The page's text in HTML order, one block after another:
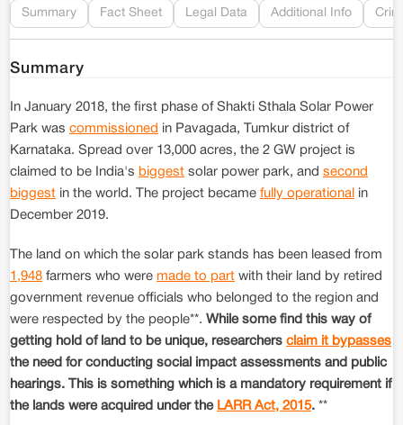
Summary Fact Sheet Legal Data Additional Info
Summary
In January 2018, the first phase of Shakti Sthala Solar Power
Park was commissioned in Pavagada, Tumkur district of
Karnataka. Spread over 13,000 acres, the 2 GW project is
claimed to be India's biggest solar power park, and second
biggest in the world. The project became fully operational in
December 2019.
The land on which the solar park stands has been leased from
1,948 farmers who were made to part with their land by retired
government revenue officials who belonged to the region and
were respected by the people**. While some find this way of
getting hold of land to be unique, researchers claim it bypasses
the need for conducting social impact assessments and public
hearings. This is something which is a mandatory requirement if
the lands were acquired under the LARR Act, 2015. **